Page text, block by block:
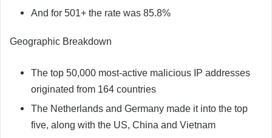
And for 501+ the rate was 85.8%
Geographic Breakdown
The top 50,000 most-active malicious IP addresses
originated from 164 countries
The Netherlands and Germany made it into the top
five, along with the US, China and Vietnam